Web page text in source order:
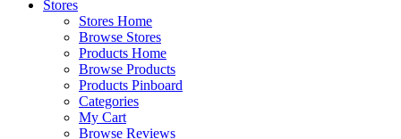
Stores
Stores Home
Browse Stores
Products Home
Browse Products
Products Pinboard
Categories
My Cart
Browse Reviews